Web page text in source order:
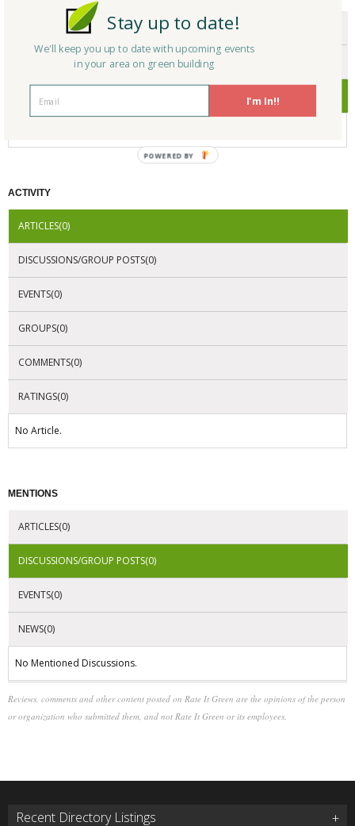
ENDORSEMENTS
CERTIFICATIONS
ACTIVITY
ARTICLES(0)
DISCUSSIONS/GROUP POSTS(0)
EVENTS(0)
GROUPS(0)
COMMENTS(0)
RATINGS(0)
No Article.
MENTIONS
ARTICLES(0)
DISCUSSIONS/GROUP POSTS(0)
EVENTS(0)
NEWS(0)
No Mentioned Discussions.
Reviews, comments and other content posted on Rate It Green are the opinions of the person
or organization who submitted them, and not Rate It Green or its employees.
Recent Directory Listings
I'm In!!
Stay up to date!
We'll keep you up to date with upcoming events
in your area on green building
POWERED BY